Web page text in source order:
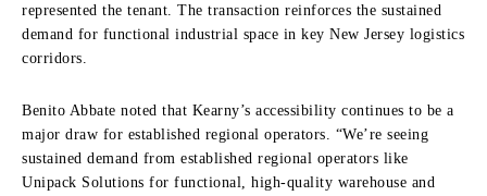
represented the tenant. The transaction reinforces the sustained
demand for functional industrial space in key New Jersey logistics
corridors.
Benito Abbate noted that Kearny’s accessibility continues to be a
major draw for established regional operators. “We’re seeing
sustained demand from established regional operators like
Unipack Solutions for functional, high-quality warehouse and